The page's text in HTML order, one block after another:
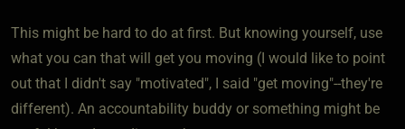
This might be hard to do at first. But knowing yourself, use
what you can that will get you moving (I would like to point
out that I didn't say "motivated", I said "get moving"--they're
different). An accountability buddy or something might be